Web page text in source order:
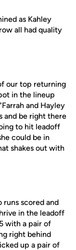
as Kahley
all had quality
our top returning
in the lineup
and Hayley
and be right there
to hit leadoff
could be in
shakes out with
scored and
in the leadoff
with a pair of
right behind
up a pair of